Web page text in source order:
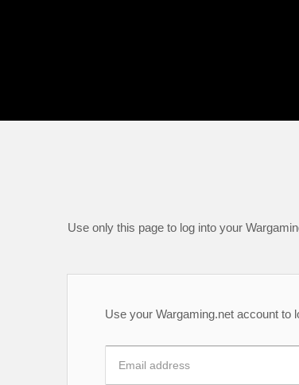
Use only this page to log into your
Use your Wargaming.net account to